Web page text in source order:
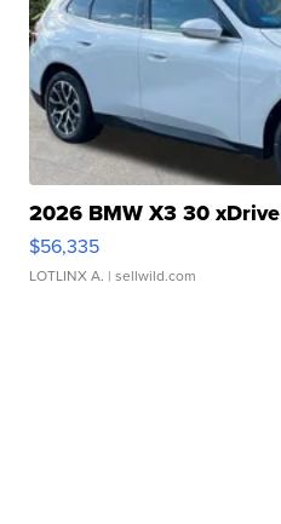
2026 BMW X3 30 xDrive
$56,335
LOTLINX A. | sellwild.com